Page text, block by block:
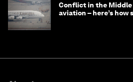
Conflict in the Middle
aviation – here’s